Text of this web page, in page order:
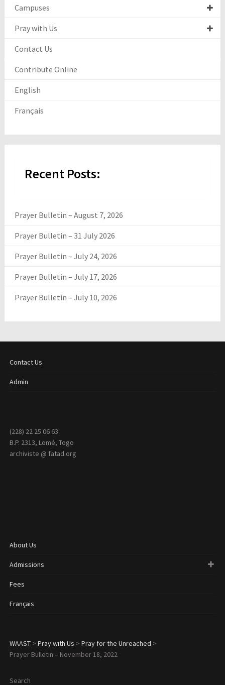
Campuses
Pray with Us
Contact Us
Contribute Online
English
Français
Recent Posts:
Prayer Bulletin – August 7, 2026
Prayer Bulletin – 31 July 2026
Prayer Bulletin – July 24, 2026
Prayer Bulletin – July 17, 2026
Prayer Bulletin – July 10, 2026
Contact Us
Admin
(228) 22 25 06 63
B.P. 2313, Lomé, Togo
archiviste @ fatad.org
About Us
Admissions
Fees
Français
WAAST> Pray with Us > Pray for the Unreached >
Prayer Bulletin – November 18, 2022
Search